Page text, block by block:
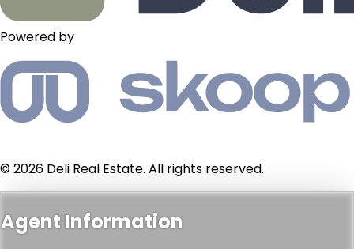
Powered by
© 2026 Deli Real Estate. All rights reserved.
Agent Information